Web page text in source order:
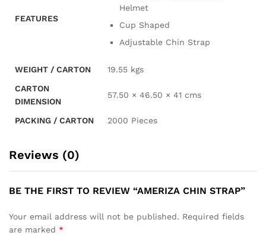
FEATURES
Helmet
Cup Shaped
Adjustable Chin Strap
WEIGHT / CARTON
19.55 kgs
CARTON
DIMENSION
57.50 × 46.50 × 41 cms
PACKING / CARTON 2000 Pieces
Reviews (0)
BE THE FIRST TO REVIEW “AMERIZA CHIN STRAP”
Your email address will not be published. Required fields
are marked *